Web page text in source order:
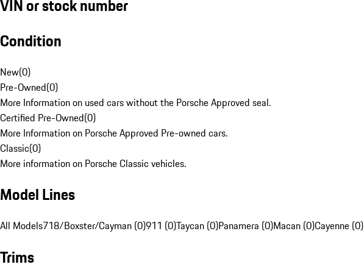
VIN or stock number
Condition
New(0)
Pre-Owned(0)
More Information on used cars without the Porsche Approved seal.
Certified Pre-Owned(0)
More Information on Porsche Approved Pre-owned cars.
Classic(0)
More information on Porsche Classic vehicles.
Model Lines
All Models718/Boxster/Cayman (0)911 (0)Taycan (0)Panamera (0)Macan (0)Cayenne (0)
Trims